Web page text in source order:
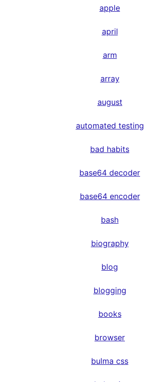
apple
april
arm
array
august
automated testing
bad habits
base64 decoder
base64 encoder
bash
biography
blog
blogging
books
browser
bulma css